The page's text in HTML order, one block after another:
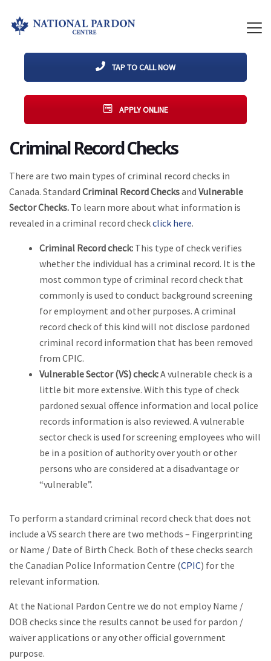
TAP TO CALL NOW
APPLY ONLINE
Criminal Record Checks
There are two main types of criminal record checks in
Canada. Standard Criminal Record Checksand Vulnerable
Sector Checks. To learn more about what information is
revealed in a criminal record checkclick here.
Criminal Record check: This type of check verifies
whether the individual has a criminal record. It is the
most common type of criminal record check that
commonly is used to conduct background screening
for employment and other purposes. A criminal
record check of this kind will not disclose pardoned
criminal record information that has been removed
from CPIC.
Vulnerable Sector (VS) check:A vulnerable check is a
little bit more extensive. With this type of check
pardoned sexual offence information and local police
records information is also reviewed. A vulnerable
sector check is used for screening employees who will
be in a position of authority over youth or other
persons who are considered at a disadvantage or
“vulnerable”.
To perform a standard criminal record check that does not
include a VS search there are two methods – Fingerprinting
or Name / Date of Birth Check. Both of these checks search
the Canadian Police Information Centre (CPIC) for the
relevant information.
At the National Pardon Centre we do not employ Name /
DOB checks since the results cannot be used for pardon /
waiver applications or any other official government
purpose.